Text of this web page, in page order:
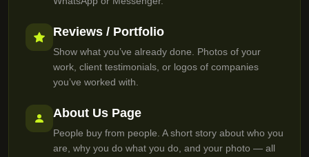
Reviews / Portfolio
Show what you’ve already done. Photos of your
work, client testimonials, or logos of companies
you’ve worked with.
About Us Page
People buy from people. A short story about who you
are, why you do what you do, and your photo — all